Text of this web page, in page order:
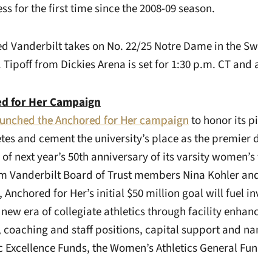
for the first time since the 2008-09 season.
Vanderbilt takes on No. 22/25 Notre Dame in the
Tipoff from Dickies Arena is set for 1:30 p.m. CT and
for Her Campaign
the Anchored for Her campaignto honor its
and cement the university’s place as the premier
next year’s 50th anniversary of its varsity
Vanderbilt Board of Trust members Nina Kohler
Anchored for Her’s initial $50 million goal will fuel
era of collegiate athletics through facility
coaching and staff positions, capital support and
Funds, the Women’s Athletics General